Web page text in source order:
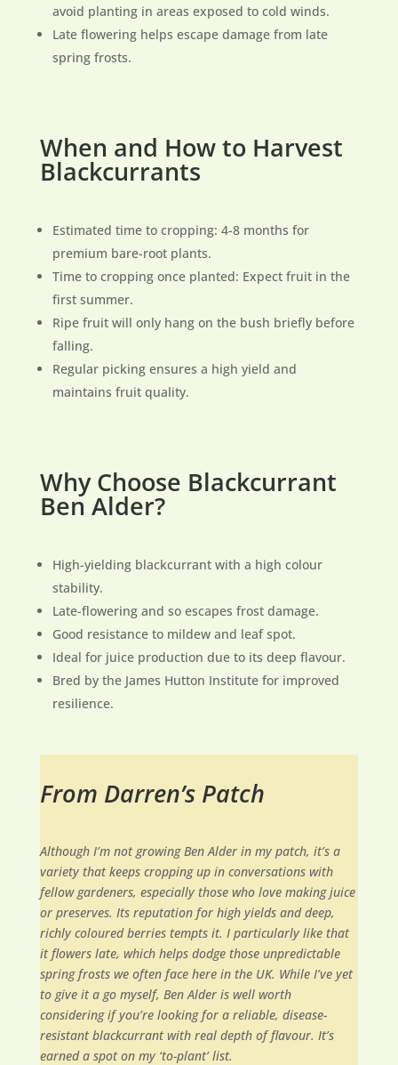
avoid planting in areas exposed to cold winds.
Late flowering helps escape damage from late
spring frosts.
When and How to Harvest
Blackcurrants
Estimated time to cropping: 4-8 months for
premium bare-root plants.
Time to cropping once planted: Expect fruit in the
first summer.
Ripe fruit will only hang on the bush briefly before
falling.
Regular picking ensures a high yield and
maintains fruit quality.
Why Choose Blackcurrant
Ben Alder?
High-yielding blackcurrant with a high colour
stability.
Late-flowering and so escapes frost damage.
Good resistance to mildew and leaf spot.
Ideal for juice production due to its deep flavour.
Bred by the James Hutton Institute for improved
resilience.
From Darren’s Patch
Although I’m not growing Ben Alder in my patch, it’s a
variety that keeps cropping up in conversations with
fellow gardeners, especially those who love making juice
or preserves. Its reputation for high yields and deep,
richly coloured berries tempts it. I particularly like that
it flowers late, which helps dodge those unpredictable
spring frosts we often face here in the UK. While I’ve yet
to give it a go myself, Ben Alder is well worth
considering if you’re looking for a reliable, disease-
resistant blackcurrant with real depth of flavour. It’s
earned a spot on my ‘to-plant’ list.